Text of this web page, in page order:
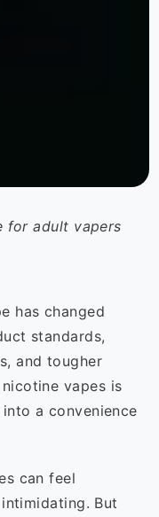
for adult vapers
has changed
standards,
and tougher
vapes is
a convenience
can feel
But